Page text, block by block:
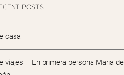
POSTS
casa
viajes – En primera persona Maria de